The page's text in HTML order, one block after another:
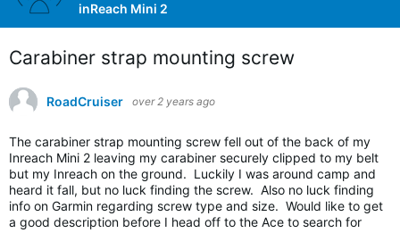
inReach Mini 2
Carabiner strap mounting screw
RoadCruiser over 2 years ago
The carabiner strap mounting screw fell out of the back of my
Inreach Mini 2 leaving my carabiner securely clipped to my belt
but my Inreach on the ground. Luckily I was around camp and
heard it fall, but no luck finding the screw. Also no luck finding
info on Garmin regarding screw type and size. Would like to get
a good description before I head off to the Ace to search for